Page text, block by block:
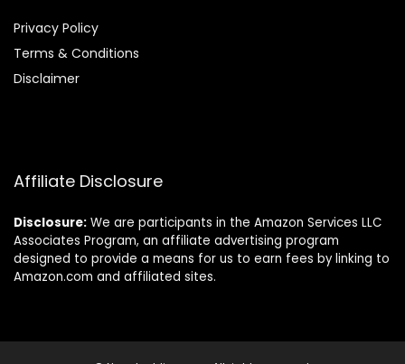
Privacy Policy
Terms & Conditions
Disclaimer
Affiliate Disclosure
Disclosure: We are participants in the Amazon Services LLC
Associates Program, an affiliate advertising program
designed to provide a means for us to earn fees by linking to
Amazon.com and affiliated sites.